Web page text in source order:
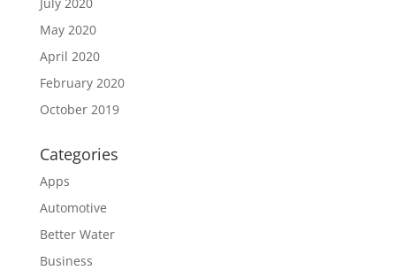
May 2020
April 2020
February 2020
October 2019
Categories
Apps
Automotive
Better Water
Business